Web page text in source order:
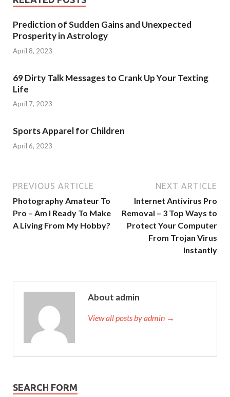
Prediction of Sudden Gains and Unexpected
Prosperity in Astrology
April 8, 2023
69 Dirty Talk Messages to Crank Up Your Texting
Life
April 7, 2023
Sports Apparel for Children
April 6, 2023
PREVIOUS ARTICLE
Photography Amateur To
Pro – Am I Ready To Make
A Living From My Hobby?
NEXT ARTICLE
Internet Antivirus Pro
Removal – 3 Top Ways to
Protect Your Computer
From Trojan Virus
Instantly
About admin
View all posts by admin →
SEARCH FORM